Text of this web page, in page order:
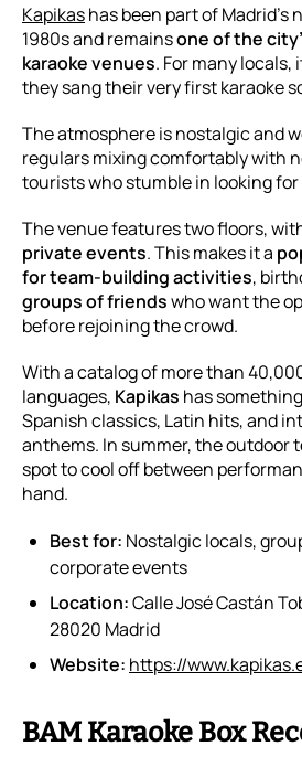
Kapikashas been part of
1980s and remainsone of the
karaoke venues. For many locals,
they sang their very first karaoke
The atmosphere is nostalgic and
regulars mixing comfortably with
tourists who stumble in looking
The venue features two floors,
private events. This makes it a
forteam-building activities,
groups of friendswho want the
before rejoining the crowd.
With a catalog of more than
languages, Kapikas has
Spanish classics, Latin hits, and
anthems. In summer, the outdoor
spot to cool off between
hand.
Best for: Nostalgic locals,
corporate events
Location:Calle José Castán
28020 Madrid
Website: https://
BAM Karaoke Box